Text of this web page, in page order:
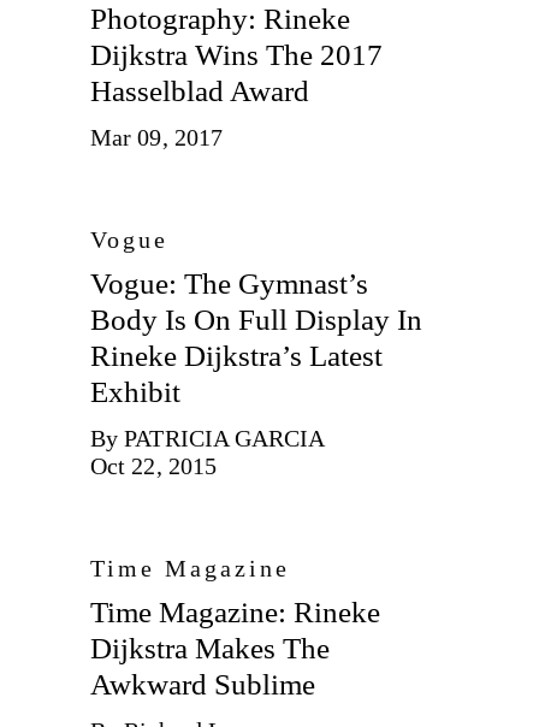
Photography: Rineke
Dijkstra Wins The 2017
Hasselblad Award
Mar 09, 2017
Vogue
Vogue: The Gymnast’s
Body Is On Full Display In
Rineke Dijkstra’s Latest
Exhibit
By PATRICIA GARCIA
Oct 22, 2015
Time Magazine
Time Magazine: Rineke
Dijkstra Makes The
Awkward Sublime